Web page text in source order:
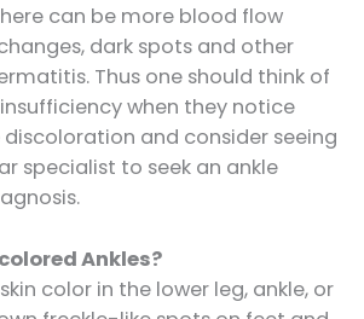
can be more blood flow
dark spots and other
Thus one should think of
when they notice
discoloration and consider seeing
specialist to seek an ankle
Ankles?
color in the lower leg, ankle, or